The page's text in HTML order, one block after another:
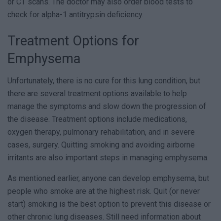
check for alpha-1 antitrypsin deficiency.
Treatment Options for
Emphysema
Unfortunately, there is no cure for this lung condition, but
there are several treatment options available to help
manage the symptoms and slow down the progression of
the disease. Treatment options include medications,
oxygen therapy, pulmonary rehabilitation, and in severe
cases, surgery. Quitting smoking and avoiding airborne
irritants are also important steps in managing emphysema.
As mentioned earlier, anyone can develop emphysema, but
people who smoke are at the highest risk. Quit (or never
start) smoking is the best option to prevent this disease or
other chronic lung diseases. Still need information about